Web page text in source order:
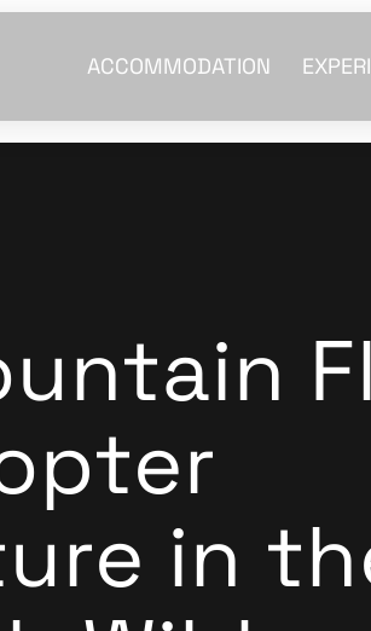
ACCOMMODATION
in